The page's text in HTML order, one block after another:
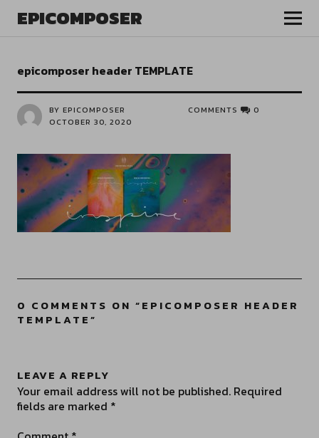
EPICOMPOSER
epicomposer header TEMPLATE
BY EPICOMPOSER
OCTOBER 30, 2020
COMMENTS 0
0 COMMENTS ON “EPICOMPOSER HEADER
TEMPLATE”
LEAVE A REPLY
Your email address will not be published. Required
fields are marked *